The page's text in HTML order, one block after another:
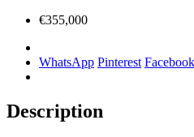
€355,000
WhatsApp Pinterest Facebook
Description